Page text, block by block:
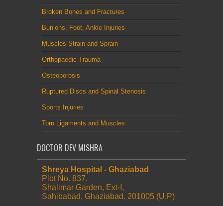
Broken Bones and Fractures
Bunions, Foot, Ankle Injuries
Muscles Strain and Sprain
Orthopaedic Trauma
Osteoporosis
Ruptured Discs and Spinal Stenosis
Sports Injuries
Torn Ligaments and Muscles
DOCTOR DEV MISHRA
Shreya Hospital - Ghaziabad
Plot No. 837,
Shalimar Garden, Ext-I,
Sahibabad, Ghaziabad. 201005 (U.P)